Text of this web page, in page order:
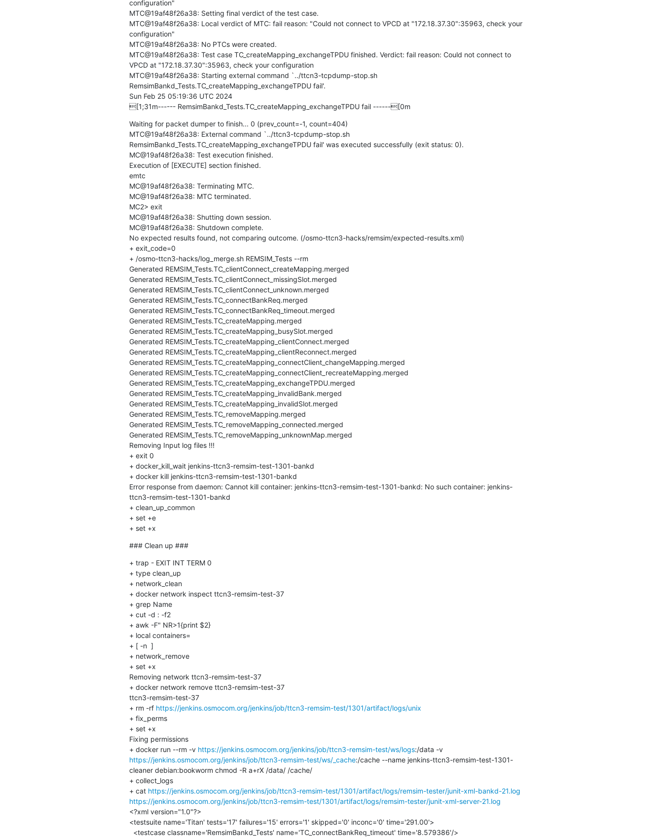
configuration"
MTC@19af48f26a38: Setting final verdict of the test case.
MTC@19af48f26a38: Local verdict of MTC: fail reason: "Could not connect to VPCD at "172.18.37.30":35963, check your
configuration"
MTC@19af48f26a38: No PTCs were created.
MTC@19af48f26a38: Test case TC_createMapping_exchangeTPDU finished. Verdict: fail reason: Could not connect to
VPCD at "172.18.37.30":35963, check your configuration
MTC@19af48f26a38: Starting external command `../ttcn3-tcpdump-stop.sh
RemsimBankd_Tests.TC_createMapping_exchangeTPDU fail'.
Sun Feb 25 05:19:36 UTC 2024
[1;31m------ RemsimBankd_Tests.TC_createMapping_exchangeTPDU fail ------[0m
Waiting for packet dumper to finish... 0 (prev_count=-1, count=404)
MTC@19af48f26a38: External command `../ttcn3-tcpdump-stop.sh
RemsimBankd_Tests.TC_createMapping_exchangeTPDU fail' was executed successfully (exit status: 0).
MC@19af48f26a38: Test execution finished.
Execution of [EXECUTE] section finished.
emtc
MC@19af48f26a38: Terminating MTC.
MC@19af48f26a38: MTC terminated.
MC2> exit
MC@19af48f26a38: Shutting down session.
MC@19af48f26a38: Shutdown complete.
No expected results found, not comparing outcome. (/osmo-ttcn3-hacks/remsim/expected-results.xml)
+ exit_code=0
+ /osmo-ttcn3-hacks/log_merge.sh REMSIM_Tests --rm
Generated REMSIM_Tests.TC_clientConnect_createMapping.merged
Generated REMSIM_Tests.TC_clientConnect_missingSlot.merged
Generated REMSIM_Tests.TC_clientConnect_unknown.merged
Generated REMSIM_Tests.TC_connectBankReq.merged
Generated REMSIM_Tests.TC_connectBankReq_timeout.merged
Generated REMSIM_Tests.TC_createMapping.merged
Generated REMSIM_Tests.TC_createMapping_busySlot.merged
Generated REMSIM_Tests.TC_createMapping_clientConnect.merged
Generated REMSIM_Tests.TC_createMapping_clientReconnect.merged
Generated REMSIM_Tests.TC_createMapping_connectClient_changeMapping.merged
Generated REMSIM_Tests.TC_createMapping_connectClient_recreateMapping.merged
Generated REMSIM_Tests.TC_createMapping_exchangeTPDU.merged
Generated REMSIM_Tests.TC_createMapping_invalidBank.merged
Generated REMSIM_Tests.TC_createMapping_invalidSlot.merged
Generated REMSIM_Tests.TC_removeMapping.merged
Generated REMSIM_Tests.TC_removeMapping_connected.merged
Generated REMSIM_Tests.TC_removeMapping_unknownMap.merged
Removing Input log files !!!
+ exit 0
+ docker_kill_wait jenkins-ttcn3-remsim-test-1301-bankd
+ docker kill jenkins-ttcn3-remsim-test-1301-bankd
Error response from daemon: Cannot kill container: jenkins-ttcn3-remsim-test-1301-bankd: No such container: jenkins-
ttcn3-remsim-test-1301-bankd
+ clean_up_common
+ set +e
+ set +x
### Clean up ###
+ trap - EXIT INT TERM 0
+ type clean_up
+ network_clean
+ docker network inspect ttcn3-remsim-test-37
+ grep Name
+ cut -d : -f2
+ awk -F" NR>1{print $2}
+ local containers=
+ [ -n  ]
+ network_remove
+ set +x
Removing network ttcn3-remsim-test-37
+ docker network remove ttcn3-remsim-test-37
ttcn3-remsim-test-37
+ rm -rf https://jenkins.osmocom.org/jenkins/job/ttcn3-remsim-test/1301/artifact/logs/unix
+ fix_perms
+ set +x
Fixing permissions
+ docker run --rm -v https://jenkins.osmocom.org/jenkins/job/ttcn3-remsim-test/ws/logs
:/data -v
https://jenkins.osmocom.org/jenkins/job/ttcn3-remsim-test/ws/_cache:/cache --name jenkins-ttcn3-remsim-test-1301-
cleaner debian:bookworm chmod -R a+rX /data/ /cache/
+ collect_logs
+ cat https://jenkins.osmocom.org/jenkins/job/ttcn3-remsim-test/1301/artifact/logs/remsim-tester/junit-xml-bankd-21.log
https://jenkins.osmocom.org/jenkins/job/ttcn3-remsim-test/1301/artifact/logs/remsim-tester/junit-xml-server-21.log
<?xml version="1.0"?>
<testsuite name='Titan' tests='17' failures='15' errors='1' skipped='0' inconc='0' time='291.00'>